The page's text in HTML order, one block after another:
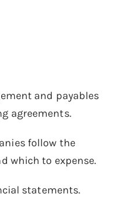
and payables
agreements.
follow the
which to expense.
statements.